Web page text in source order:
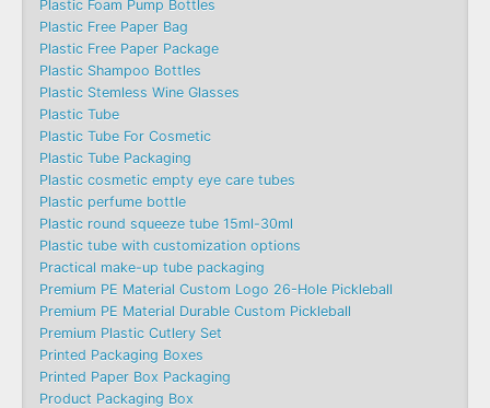
Plastic Foam Pump Bottles
Plastic Free Paper Bag
Plastic Free Paper Package
Plastic Shampoo Bottles
Plastic Stemless Wine Glasses
Plastic Tube
Plastic Tube For Cosmetic
Plastic Tube Packaging
Plastic cosmetic empty eye care tubes
Plastic perfume bottle
Plastic round squeeze tube 15ml-30ml
Plastic tube with customization options
Practical make-up tube packaging
Premium PE Material Custom Logo 26-Hole Pickleball
Premium PE Material Durable Custom Pickleball
Premium Plastic Cutlery Set
Printed Packaging Boxes
Printed Paper Box Packaging
Product Packaging Box